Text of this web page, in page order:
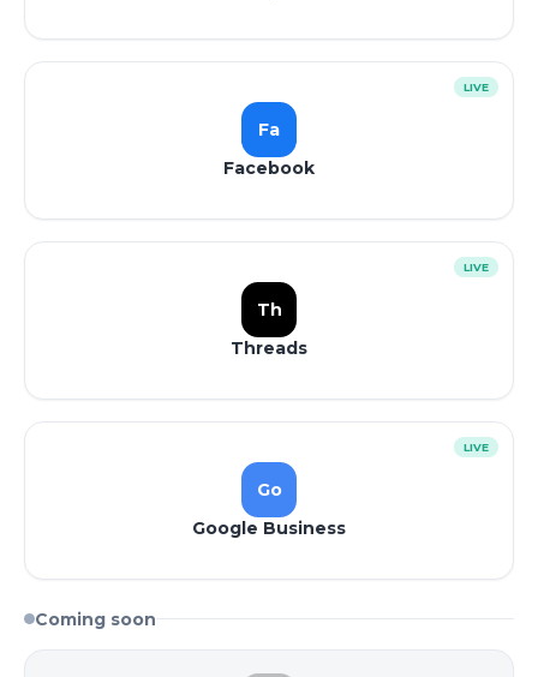
Fa
Facebook
LIVE
Th
Threads
LIVE
Go
Google Business
LIVE
Coming soon